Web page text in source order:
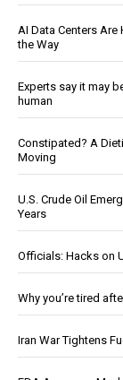
AI Data Centers Are
the Way
Experts say it may
human
Constipated? A
Moving
U.S. Crude Oil
Years
Officials: Hacks on
Why you’re tired
Iran War Tightens